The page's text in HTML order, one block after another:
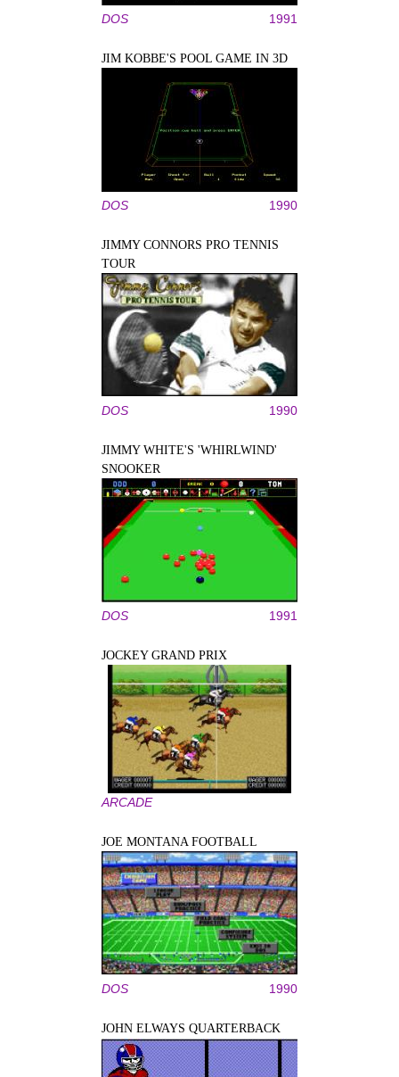
DOS 1991
JIM KOBBE'S POOL GAME IN 3D
DOS 1990
JIMMY CONNORS PRO TENNIS
TOUR
DOS 1990
JIMMY WHITE'S 'WHIRLWIND'
SNOOKER
DOS 1991
JOCKEY GRAND PRIX
ARCADE
JOE MONTANA FOOTBALL
DOS 1990
JOHN ELWAYS QUARTERBACK